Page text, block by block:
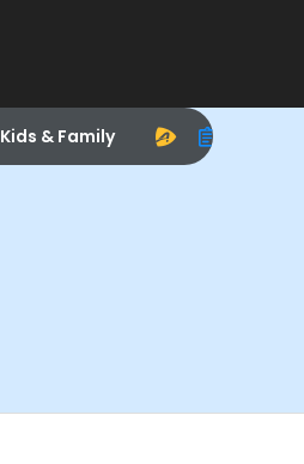
Kids & Family